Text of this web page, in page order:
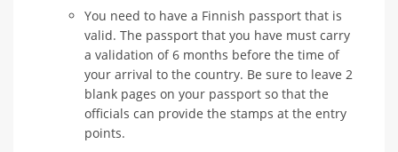
You need to have a Finnish passport that is
valid. The passport that you have must carry
a validation of 6 months before the time of
your arrival to the country. Be sure to leave 2
blank pages on your passport so that the
officials can provide the stamps at the entry
points.